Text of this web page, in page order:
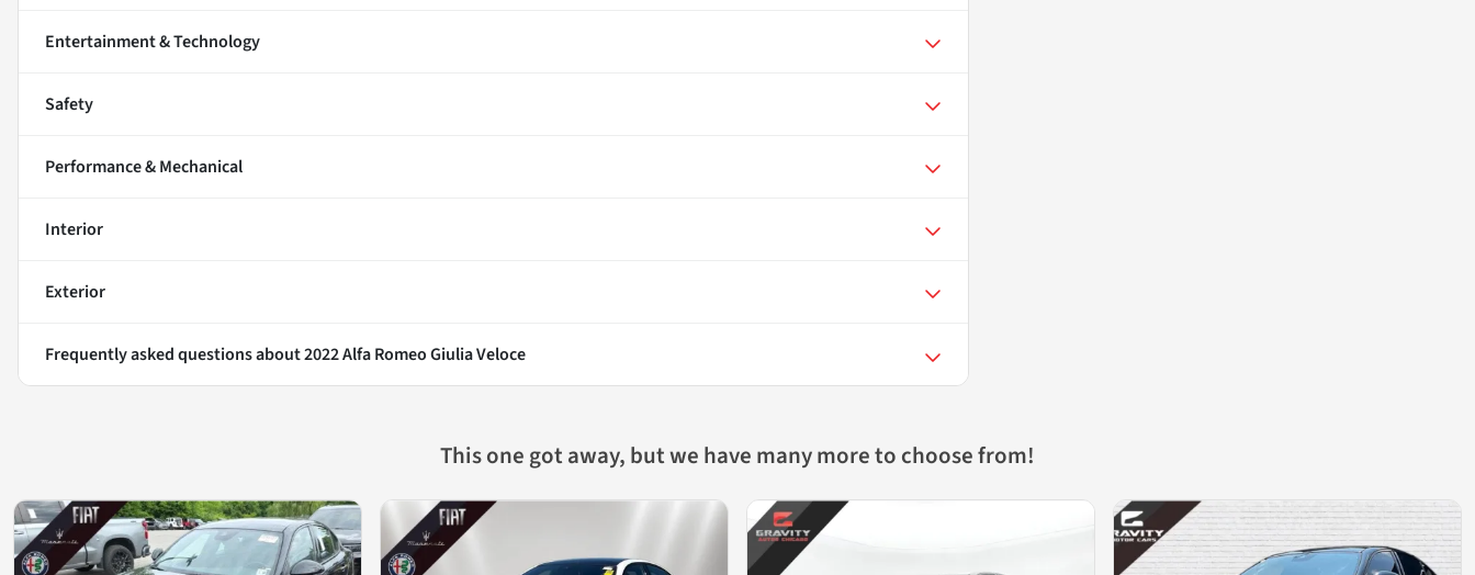
Entertainment & Technology
Safety
Performance & Mechanical
Interior
Exterior
Frequently asked questions about2022 Alfa Romeo Giulia Veloce
This one got away, but we have many more to choose from!